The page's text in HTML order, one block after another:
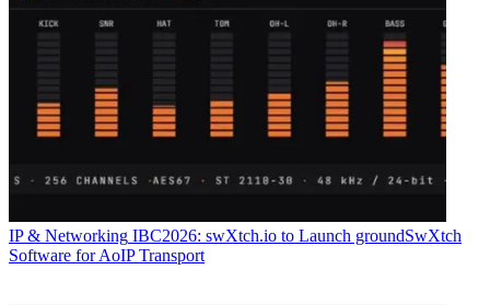
IP & Networking IBC2026: swXtch.io to Launch groundSwXtch
Software for AoIP Transport